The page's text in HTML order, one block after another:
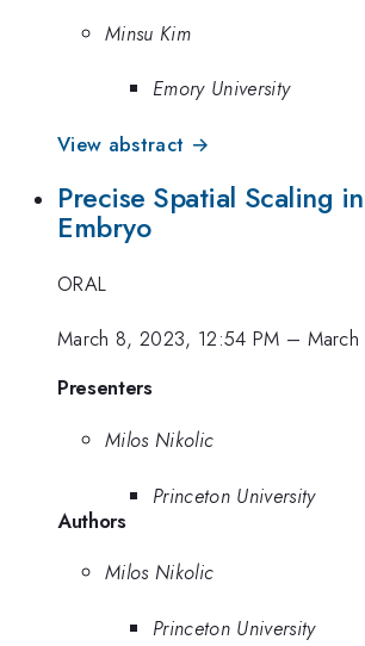
Minsu Kim
Emory University
View abstract →
Precise Spatial Scaling
Embryo
ORAL
March 8, 2023, 12:54 PM –
Presenters
Milos Nikolic
Princeton University
Authors
Milos Nikolic
Princeton University